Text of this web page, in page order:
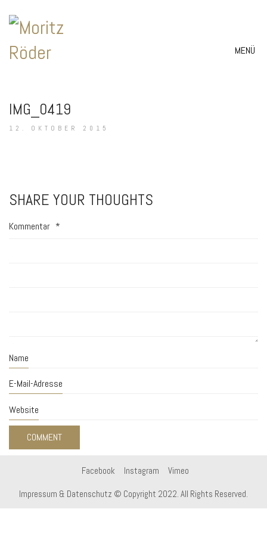
MENÜ
IMG_0419
12. OKTOBER 2015
SHARE YOUR THOUGHTS
Kommentar *
Name
E-Mail-Adresse
Website
Facebook Instagram Vimeo
Impressum & Datenschutz © Copyright 2022. All Rights Reserved.